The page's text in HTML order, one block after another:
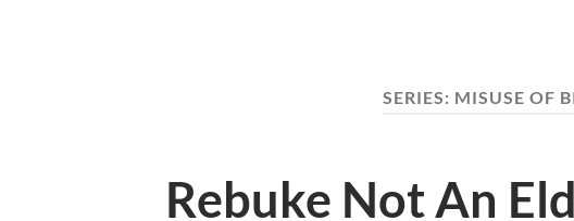
SERIES: MISUSE OF
Rebuke Not An